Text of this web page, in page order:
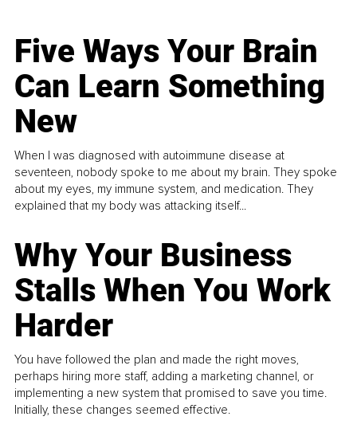
Five Ways Your Brain
Can Learn Something
New
When I was diagnosed with autoimmune disease at
seventeen, nobody spoke to me about my brain. They spoke
about my eyes, my immune system, and medication. They
explained that my body was attacking itself...
Why Your Business
Stalls When You Work
Harder
You have followed the plan and made the right moves,
perhaps hiring more staff, adding a marketing channel, or
implementing a new system that promised to save you time.
Initially, these changes seemed effective.